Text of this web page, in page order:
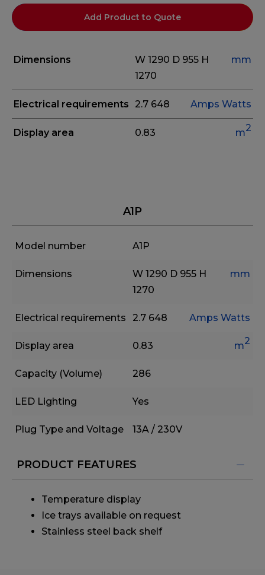
Add Product to Quote
Dimensions W 1290 D 955 H
1270
mm
Electrical requirements 2.7 648 Amps Watts
Display area 0.83 m2
A1P
Model number A1P
Dimensions W 1290 D 955 H
1270
mm
Electrical requirements 2.7 648 Amps Watts
Display area 0.83 m2
Capacity (Volume) 286
LED Lighting Yes
Plug Type and Voltage 13A / 230V
PRODUCT FEATURES
Temperature display
Ice trays available on request
Stainless steel back shelf